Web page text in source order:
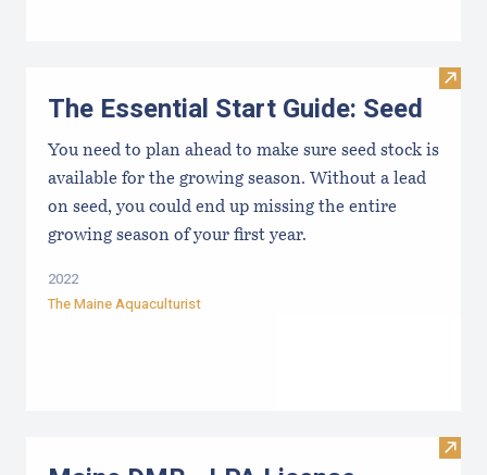
Visit
The Essential Start Guide: Seed
You need to plan ahead to make sure seed stock is
available for the growing season. Without a lead
on seed, you could end up missing the entire
growing season of your first year.
2022
The Maine Aquaculturist
Visit